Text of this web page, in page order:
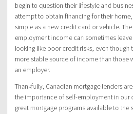
begin to question their lifestyle and
attempt to obtain financing for their
simple as a new credit card or vehicle.
employment income can sometimes
looking like poor credit risks, even though
more stable source of income than those
an employer.
Thankfully, Canadian mortgage lenders
the importance of self-employment in our
great mortgage programs available to the